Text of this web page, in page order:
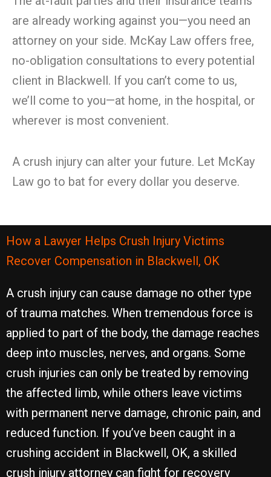
are already working against you—you need an
attorney on your side. McKay Law offers free,
no-obligation consultations to every potential
client in Blackwell. If you can’t come to us,
we’ll come to you—at home, in the hospital, or
wherever is most convenient.
A crush injury can alter your future. Let McKay
Law go to bat for every dollar you deserve.
How a Lawyer Helps Crush Injury Victims
Recover Compensation in Blackwell, OK
A crush injury can cause damage no other type
of trauma matches. When tremendous force is
applied to part of the body, the damage reaches
deep into muscles, nerves, and organs. Some
crush injuries can only be treated by removing
the affected limb, while others leave victims
with permanent nerve damage, chronic pain, and
reduced function. If you’ve been caught in a
crushing accident in Blackwell, OK, a skilled
crush injury attorney can fight for recovery